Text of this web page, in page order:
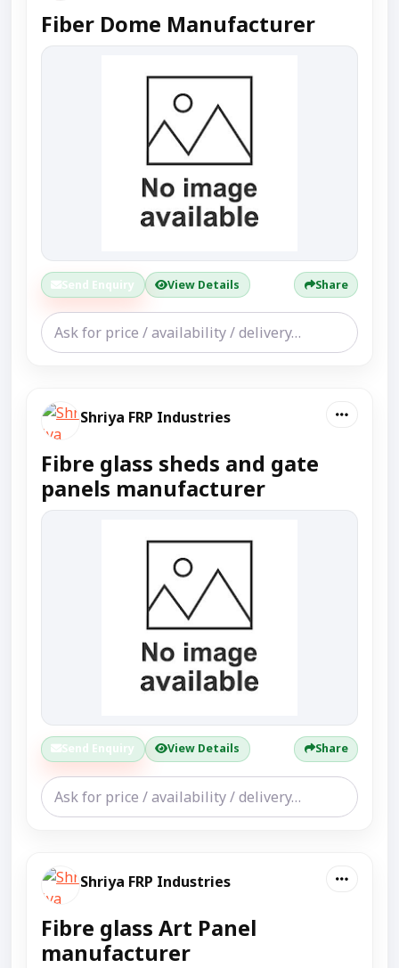
Fiber Dome Manufacturer
Send Enquiry View Details Share
Shriya FRP Industries
Fibre glass sheds and gate
panels manufacturer
Send Enquiry View Details Share
Shriya FRP Industries
Fibre glass Art Panel
manufacturer